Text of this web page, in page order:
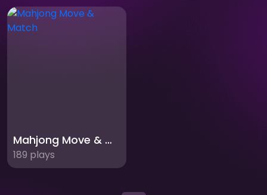
Mahjong Move & Match
189 plays